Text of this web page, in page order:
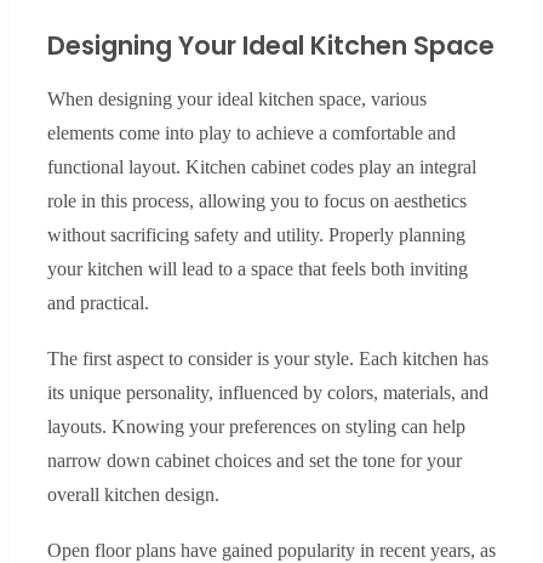
Designing Your Ideal Kitchen Space
When designing your ideal kitchen space, various
elements come into play to achieve a comfortable and
functional layout. Kitchen cabinet codes play an integral
role in this process, allowing you to focus on aesthetics
without sacrificing safety and utility. Properly planning
your kitchen will lead to a space that feels both inviting
and practical.
The first aspect to consider is your style. Each kitchen has
its unique personality, influenced by colors, materials, and
layouts. Knowing your preferences on styling can help
narrow down cabinet choices and set the tone for your
overall kitchen design.
Open floor plans have gained popularity in recent years, as